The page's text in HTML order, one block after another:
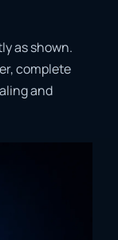
as shown.
complete
and